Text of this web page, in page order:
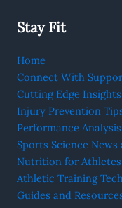
Stay Fit
Home
Connect With
Cutting Edge Insights
Injury Prevention
Performance
Sports Science News
Nutrition for Athletes
Athletic Training
Guides and